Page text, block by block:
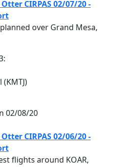
CIRPAS 02/07/20 -
over Grand Mesa,
02/08/20
- Other: Twin Otter
CIRPAS 02/06/20 -
flights around KOAR,